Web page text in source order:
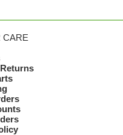
CARE